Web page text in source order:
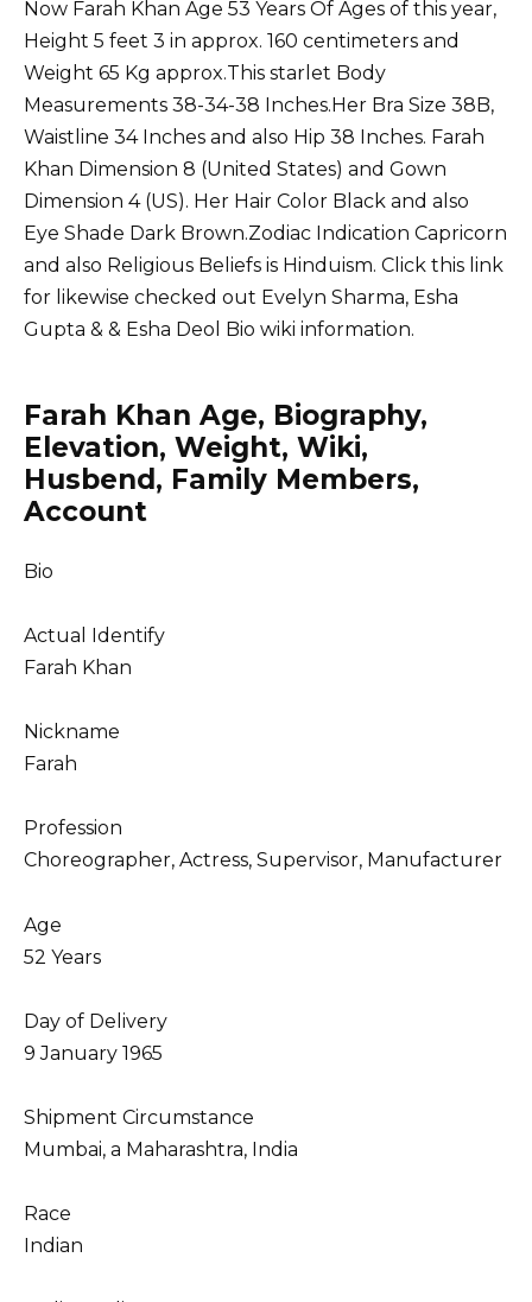
Now Farah Khan Age 53 Years Of Ages of this year,
Height 5 feet 3 in approx. 160 centimeters and
Weight 65 Kg approx.This starlet Body
Measurements 38-34-38 Inches.Her Bra Size 38B,
Waistline 34 Inches and also Hip 38 Inches. Farah
Khan Dimension 8 (United States) and Gown
Dimension 4 (US). Her Hair Color Black and also
Eye Shade Dark Brown.Zodiac Indication Capricorn
and also Religious Beliefs is Hinduism. Click this link
for likewise checked out Evelyn Sharma, Esha
Gupta & & Esha Deol Bio wiki information.
Farah Khan Age, Biography,
Elevation, Weight, Wiki,
Husbend, Family Members,
Account
Bio
Actual Identify
Farah Khan
Nickname
Farah
Profession
Choreographer, Actress, Supervisor, Manufacturer
Age
52 Years
Day of Delivery
9 January 1965
Shipment Circumstance
Mumbai, a Maharashtra, India
Race
Indian